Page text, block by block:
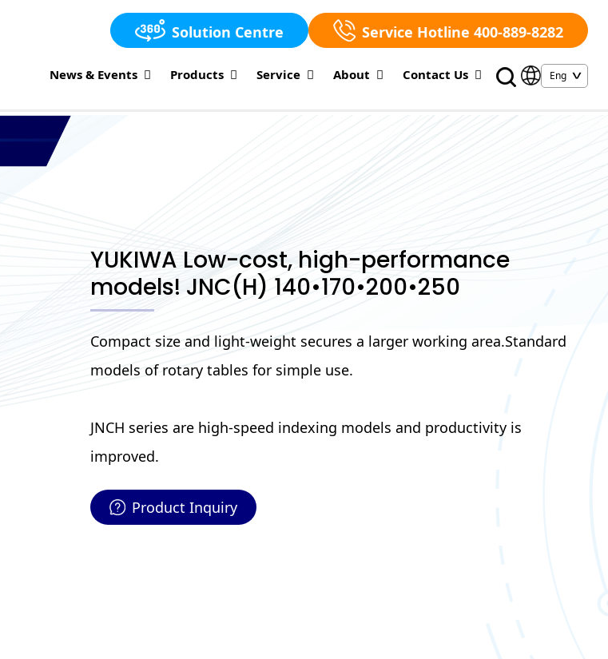
Solution Centre Service Hotline 400-889-8282
News & Events Products Service About Contact Us
YUKIWA Low-cost, high-performance
models! JNC(H) 140•170•200•250
Compact size and light-weight secures a larger working area.Standard
models of rotary tables for simple use.
JNCH series are high-speed indexing models and productivity is
improved.
Product Inquiry